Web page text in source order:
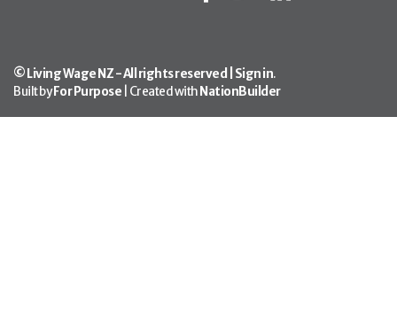
© Living Wage NZ - All rights reserved | Sign in.
Built byFor Purpose | Created with NationBuilder